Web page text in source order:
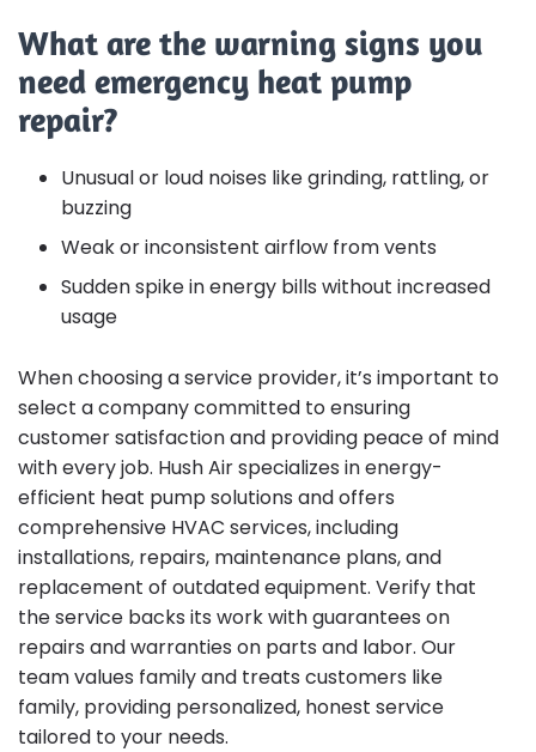
What are the warning signs you
need emergency heat pump
repair?
Unusual or loud noises like grinding, rattling, or
buzzing
Weak or inconsistent airflow from vents
Sudden spike in energy bills without increased
usage
When choosing a service provider, it’s important to
select a company committed to ensuring
customer satisfaction and providing peace of mind
with every job. Hush Air specializes in energy-
efficient heat pump solutions and offers
comprehensive HVAC services, including
installations, repairs, maintenance plans, and
replacement of outdated equipment. Verify that
the service backs its work with guarantees on
repairs and warranties on parts and labor. Our
team values family and treats customers like
family, providing personalized, honest service
tailored to your needs.